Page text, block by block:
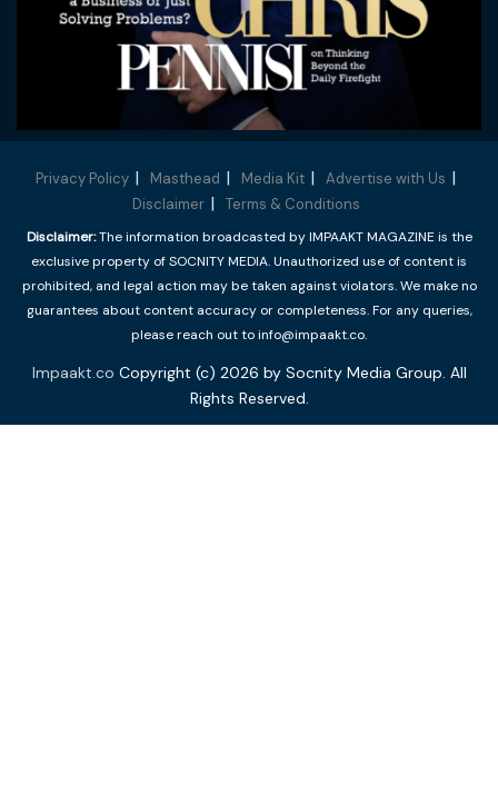
Privacy Policy Masthead Media Kit
Advertise with Us
Disclaimer
Terms & Conditions
Disclaimer:The information broadcasted by IMPAAKT MAGAZINE is the
exclusive property of SOCNITY MEDIA. Unauthorized use of content is
prohibited, and legal action may be taken against violators. We make no
guarantees about content accuracy or completeness. For any queries,
please reach out to info@impaakt.co.
Impaakt.co Copyright (c) 2026 by Socnity Media Group. All
Rights Reserved.